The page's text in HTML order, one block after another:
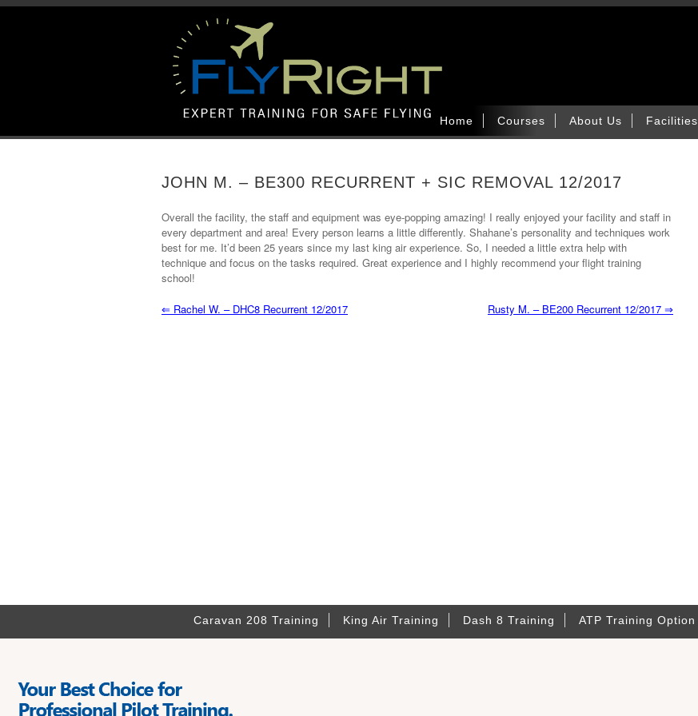
Home Courses About Us Facilities
JOHN M. – BE300 RECURRENT + SIC REMOVAL 12/2017
Overall the facility, the staff and equipment was eye-popping amazing! I really enjoyed your facility and staff in
every department and area! Every person learns a little differently. Shahane’s personality and techniques work
best for me. It’d been 25 years since my last king air experience. So, I needed a little extra help with
technique and focus on the tasks required. Great experience and I highly recommend your flight training
school!
⇐ Rachel W. – DHC8 Recurrent 12/2017 Rusty M. – BE200 Recurrent 12/2017 ⇒
Caravan 208 Training King Air Training Dash 8 Training ATP Training Option